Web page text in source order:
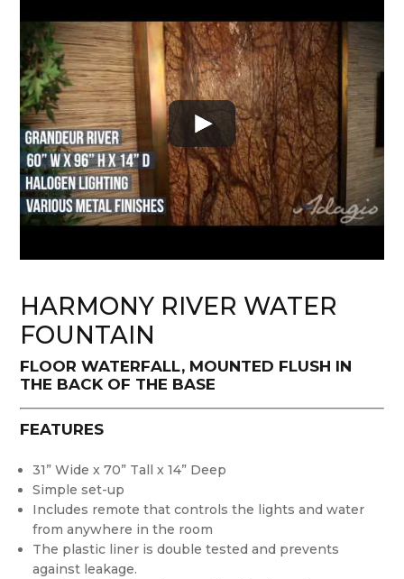
HARMONY RIVER WATER
FOUNTAIN
FLOOR WATERFALL, MOUNTED FLUSH IN
THE BACK OF THE BASE
FEATURES
31” Wide x 70” Tall x 14” Deep
Simple set-up
Includes remote that controls the lights and water
from anywhere in the room
The plastic liner is double tested and prevents
against leakage.